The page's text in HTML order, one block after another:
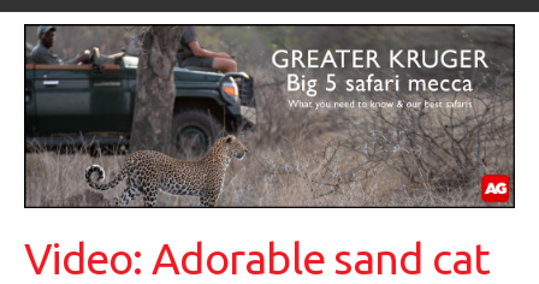
content
Video: Adorable sand cat